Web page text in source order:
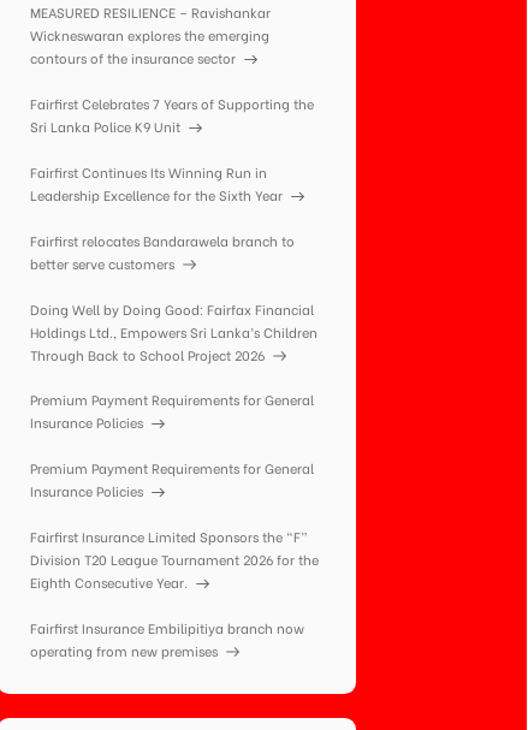
MEASURED RESILIENCE – Ravishankar
Wickneswaran explores the emerging
contours of the insurance sector
Fairfirst Celebrates 7 Years of Supporting the
Sri Lanka Police K9 Unit
Fairfirst Continues Its Winning Run in
Leadership Excellence for the Sixth Year
Fairfirst relocates Bandarawela branch to
better serve customers
Doing Well by Doing Good: Fairfax Financial
Holdings Ltd., Empowers Sri Lanka’s Children
Through Back to School Project 2026
Premium Payment Requirements for General
Insurance Policies
Premium Payment Requirements for General
Insurance Policies
Fairfirst Insurance Limited Sponsors the “F”
Division T20 League Tournament 2026 for the
Eighth Consecutive Year.
Fairfirst Insurance Embilipitiya branch now
operating from new premises